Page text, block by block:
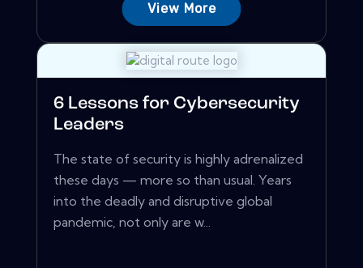
View More
6 Lessons for Cybersecurity
Leaders
The state of security is highly adrenalized
these days — more so than usual. Years
into the deadly and disruptive global
pandemic, not only are w...